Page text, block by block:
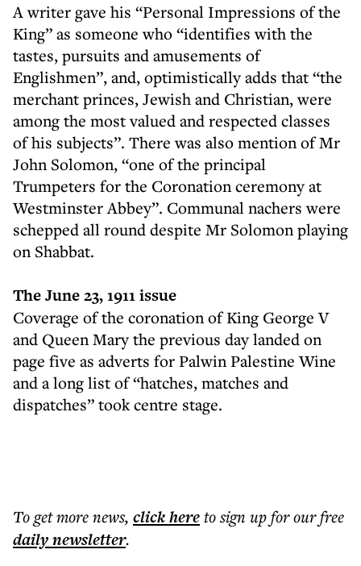
A writer gave his “Personal Impressions of the
King” as someone who “identifies with the
tastes, pursuits and amusements of
Englishmen”, and, optimistically adds that “the
merchant princes, Jewish and Christian, were
among the most valued and respected classes
of his subjects”. There was also mention of Mr
John Solomon, “one of the principal
Trumpeters for the Coronation ceremony at
Westminster Abbey”. Communal nachers were
schepped all round despite Mr Solomon playing
on Shabbat.
The June 23, 1911 issue
Coverage of the coronation of King George V
and Queen Mary the previous day landed on
page five as adverts for Palwin Palestine Wine
and a long list of “hatches, matches and
dispatches” took centre stage.
To get morenews, click hereto sign up for our free
dailynewsletter.